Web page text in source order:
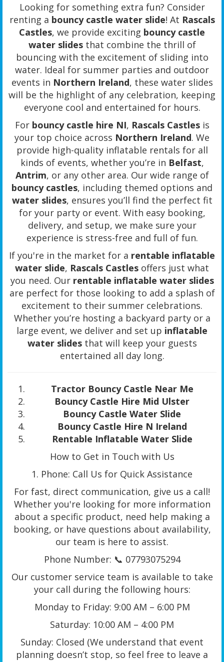
Looking for something extra fun? Consider
renting a bouncy castle water slide! At Rascals
Castles, we provide exciting bouncy castle
water slidesthat combine the thrill of
bouncing with the excitement of sliding into
water. Ideal for summer parties and outdoor
events in Northern Ireland, these water slides
will be the highlight of any celebration, keeping
everyone cool and entertained for hours.
For bouncy castle hire NI, Rascals Castlesis
your top choice across Northern Ireland. We
provide high-quality inflatable rentals for all
kinds of events, whether you’re in Belfast,
Antrim, or any other area. Our wide range of
bouncy castles, including themed options and
water slides, ensures you’ll find the perfect fit
for your party or event. With easy booking,
delivery, and setup, we make sure your
experience is stress-free and full of fun.
If you're in the market for a rentable inflatable
water slide, Rascals Castles offers just what
you need. Our rentable inflatable water slides
are perfect for those looking to add a splash of
excitement to their summer celebrations.
Whether you’re hosting a backyard party or a
large event, we deliver and set up inflatable
water slidesthat will keep your guests
entertained all day long.
Tractor Bouncy Castle Near Me
Bouncy Castle Hire Mid Ulster
Bouncy Castle Water Slide
Bouncy Castle Hire N Ireland
Rentable Inflatable Water Slide
How to Get in Touch with Us
1. Phone: Call Us for Quick Assistance
For fast, direct communication, give us a call!
Whether you're looking for more information
about a specific product, need help making a
booking, or have questions about availability,
our team is here to assist.
Phone Number: 📞 07793075294
Our customer service team is available to take
your call during the following hours:
Monday to Friday: 9:00 AM – 6:00 PM
Saturday: 10:00 AM – 4:00 PM
Sunday: Closed (We understand that event
planning doesn’t stop, so feel free to leave a